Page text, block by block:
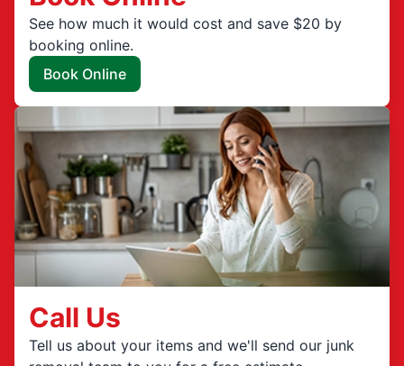
See how much it would cost and save $20 by
booking online.
Book Online
Call Us
Tell us about your items and we'll send our junk